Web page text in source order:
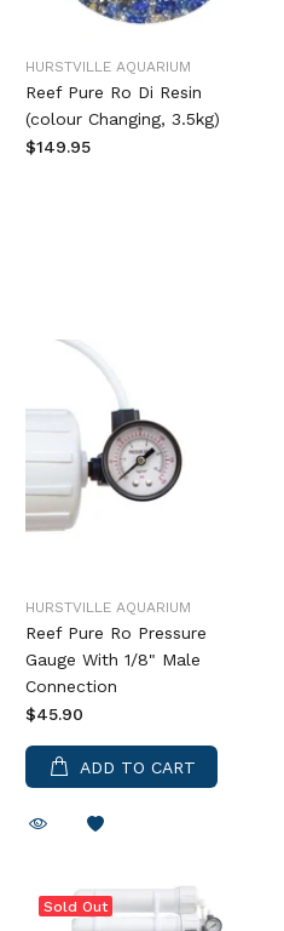
HURSTVILLE AQUARIUM
Reef Pure Ro Di Resin
(colour Changing, 3.5kg)
$149.95
HURSTVILLE AQUARIUM
Reef Pure Ro Pressure
Gauge With 1/8" Male
Connection
$45.90
ADD TO CART
Sold Out